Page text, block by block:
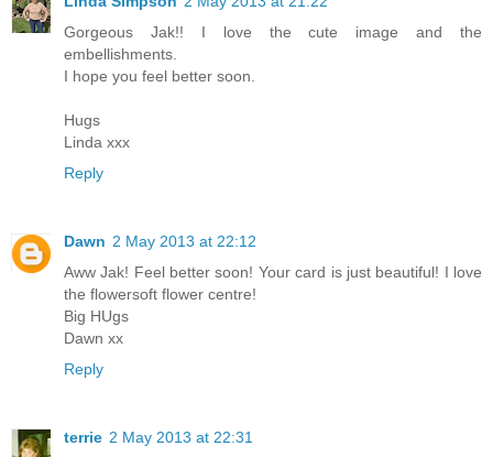
Gorgeous Jak!! I love the cute image and the
embellishments.
I hope you feel better soon.
Hugs
Linda xxx
Reply
Dawn 2 May 2013 at 22:12
Aww Jak! Feel better soon! Your card is just beautiful! I love
the flowersoft flower centre!
Big HUgs
Dawn xx
Reply
terrie 2 May 2013 at 22:31